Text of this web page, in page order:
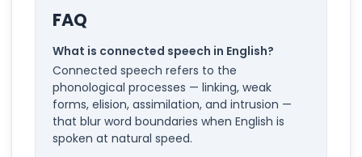
FAQ
What is connected speech in English?
Connected speech refers to the
phonological processes — linking, weak
forms, elision, assimilation, and intrusion —
that blur word boundaries when English is
spoken at natural speed.